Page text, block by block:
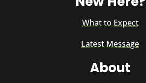
What to Expect
Latest Message
About